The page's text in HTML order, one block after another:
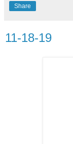
Share
11-18-19